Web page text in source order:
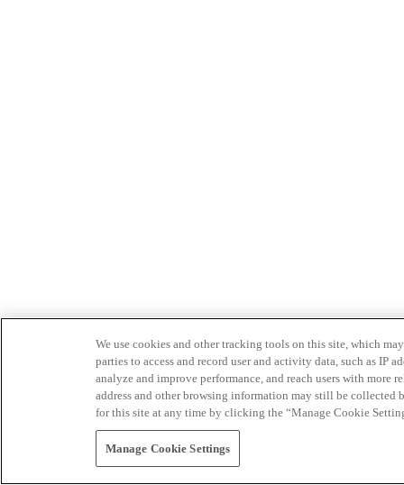
We use cookies and other tracking tools on this site, which
parties to access and record user and activity data, such as IP
analyze and improve performance, and reach users with
address and other browsing information may still be collected
for this site at any time by clicking the “Manage Cookie
Manage Cookie Settings